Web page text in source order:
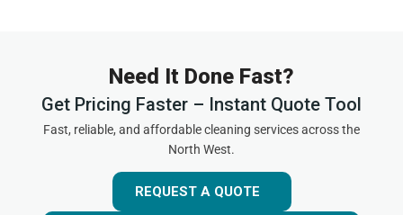
Need It Done Fast?
Get Pricing Faster – Instant Quote Tool
Fast, reliable, and affordable cleaning services across the
North West.
REQUEST A QUOTE